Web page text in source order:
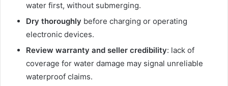
water first, without submerging.
Dry thoroughly before charging or operating
electronic devices.
Review warranty and seller credibility: lack of
coverage for water damage may signal unreliable
waterproof claims.